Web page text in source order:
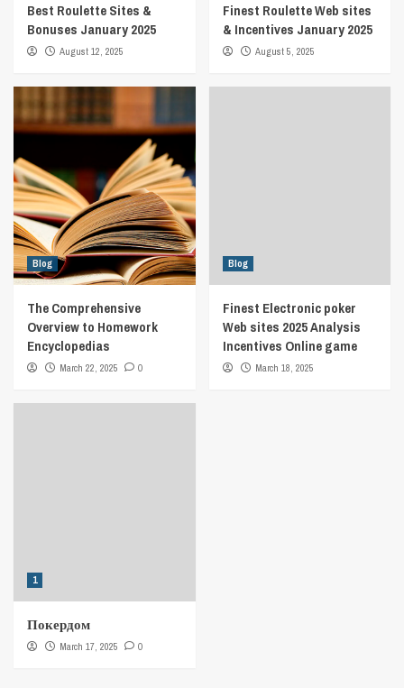
Best Roulette Sites &
Bonuses January 2025
August 12, 2025
Finest Roulette Web sites
& Incentives January 2025
August 5, 2025
Blog
The Comprehensive
Overview to Homework
Encyclopedias
March 22, 2025 0
Blog
Finest Electronic poker
Web sites 2025 Analysis
Incentives Online game
March 18, 2025
1
Покердом
March 17, 2025 0